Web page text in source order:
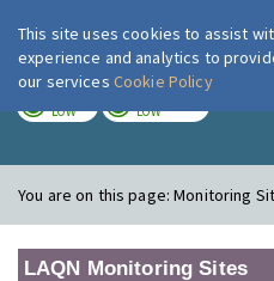
LOW LOW
You are on this page:Monitoring
LAQN Monitoring Sites
This site uses cookies to assist
experience and analytics to
our services Cookie Policy